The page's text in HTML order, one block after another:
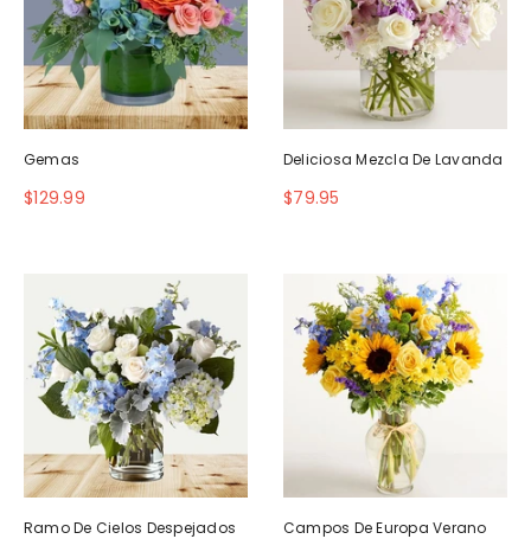
Gemas
$129.99
Deliciosa Mezcla De Lavanda
$79.95
Ramo De Cielos Despejados Campos De Europa Verano